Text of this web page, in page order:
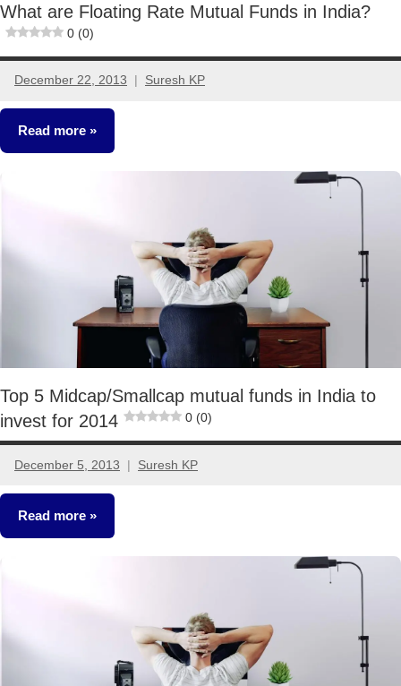
What are Floating Rate Mutual Funds in India?
0 (0)
December 22, 2013 Suresh KP
3
comments
Read more
Top 5 Midcap/Smallcap mutual funds in India to
invest for 2014
0 (0)
December 5, 2013 Suresh KP
71
comments
Read more